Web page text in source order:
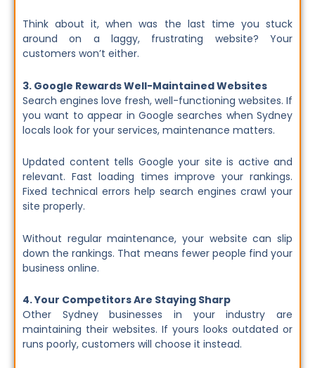
Think about it, when was the last time you stuck
around on a laggy, frustrating website? Your
customers won’t either.
3. Google Rewards Well-Maintained Websites
Search engines love fresh, well-functioning websites. If
you want to appear in Google searches when Sydney
locals look for your services, maintenance matters.
Updated content tells Google your site is active and
relevant. Fast loading times improve your rankings.
Fixed technical errors help search engines crawl your
site properly.
Without regular maintenance, your website can slip
down the rankings. That means fewer people find your
business online.
4. Your Competitors Are Staying Sharp
Other Sydney businesses in your industry are
maintaining their websites. If yours looks outdated or
runs poorly, customers will choose it instead.